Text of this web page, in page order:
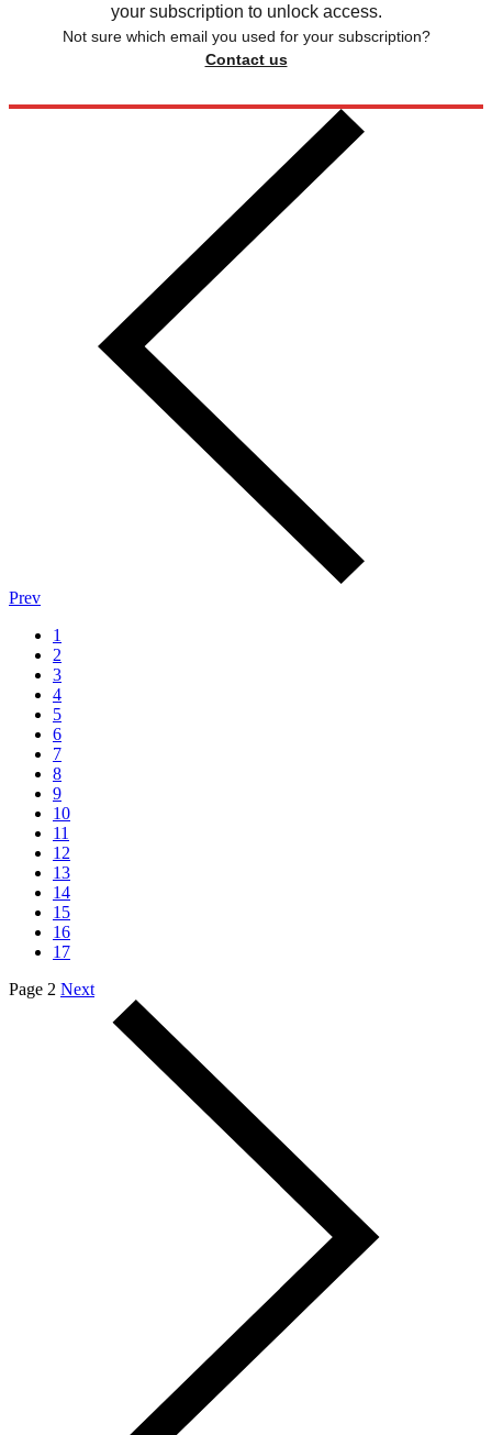
your subscription to unlock access.
Not sure which email you used for your subscription?
Contact us
Prev
1
2
3
4
5
6
7
8
9
10
11
12
13
14
15
16
17
Page 2 Next